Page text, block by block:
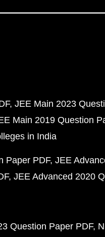
JEE Main 2023
Main 2019 Question
in India
Paper PDF JEE
JEE Advanced 2020
Question Paper PDF